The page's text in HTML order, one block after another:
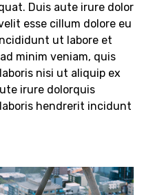
Duis aute irure dolor
esse cillum dolore eu
ut labore et
minim veniam, quis
nisi ut aliquip ex
irure dolorquis
hendrerit incidunt